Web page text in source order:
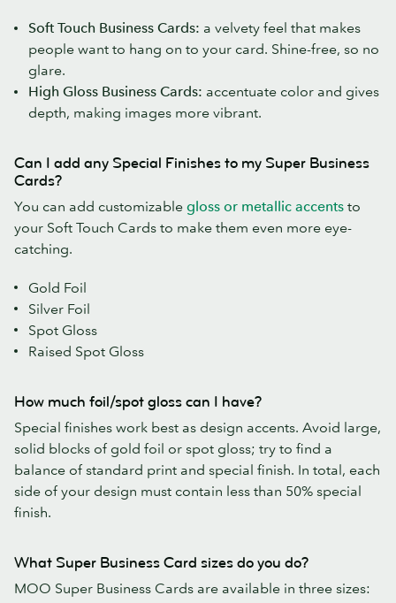
Soft Touch Business Cards: a velvety feel that makes
people want to hang on to your card. Shine-free, so no
glare.
High Gloss Business Cards: accentuate color and gives
depth, making images more vibrant.
Can I add any Special Finishes to my Super Business
Cards?
You can add customizable gloss or metallic accents to
your Soft Touch Cards to make them even more eye-
catching.
Gold Foil
Silver Foil
Spot Gloss
Raised Spot Gloss
How much foil/spot gloss can I have?
Special finishes work best as design accents. Avoid large,
solid blocks of gold foil or spot gloss; try to find a
balance of standard print and special finish. In total, each
side of your design must contain less than 50% special
finish.
What Super Business Card sizes do you do?
MOO Super Business Cards are available in three sizes: